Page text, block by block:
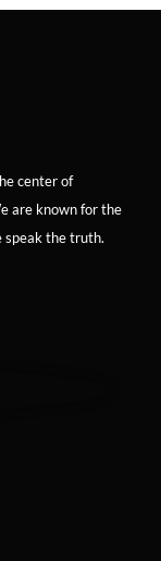
center of
are known for the
speak the truth.